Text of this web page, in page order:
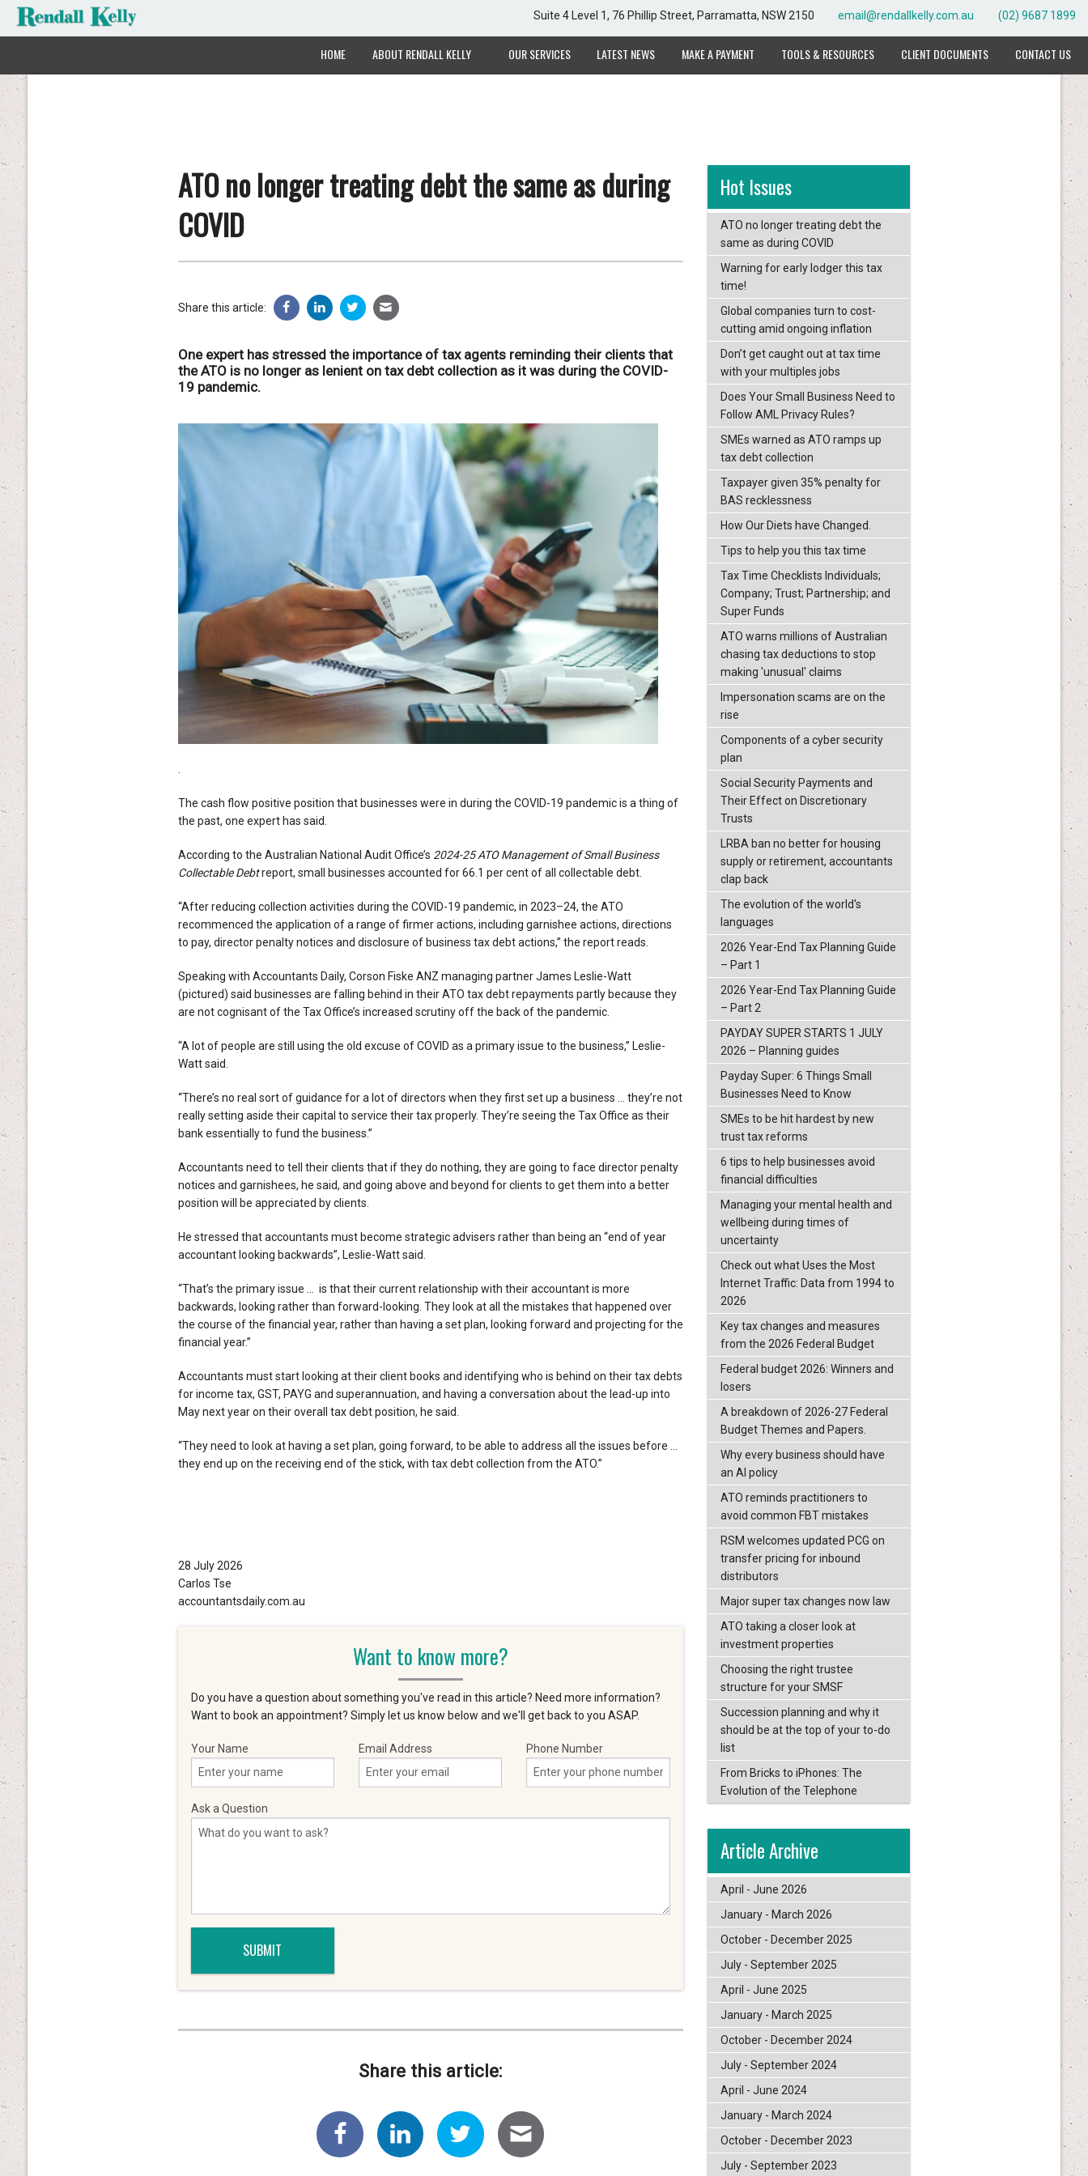
Suite 4 Level 1, 76 Phillip Street, Parramatta, NSW 2150 email@rendallkelly.com.au (02) 9687 1899
HOME ABOUT RENDALL KELLY OUR SERVICES LATEST NEWS MAKE A PAYMENT TOOLS & RESOURCES CLIENT DOCUMENTS CONTACT US
ATO no longer treating debt the same as during
COVID
Share this article:
One expert has stressed the importance of tax agents reminding their clients that
the ATO is no longer as lenient on tax debt collection as it was during the COVID-
19 pandemic.
The cash flow positive position that businesses were in during the COVID-19 pandemic is a thing of
the past, one expert has said.
According to the Australian National Audit Office’s 2024-25ATO Management of Small Business
Collectable Debtreport, small businesses accounted for 66.1 per cent of all collectable debt.
“After reducing collection activities during the COVID-19 pandemic, in 2023–24, the ATO
recommenced the application of a range of firmer actions, including garnishee actions, directions
to pay, director penalty notices and disclosure of business tax debt actions,” the report reads.
Speaking with Accountants Daily, Corson Fiske ANZ managing partner James Leslie-Watt
(pictured) said businesses are falling behind in their ATO tax debt repayments partly because they
are not cognisant of the Tax Office’s increased scrutiny off the back of the pandemic.
“A lot of people are still using the old excuse of COVID as a primary issue to the business,” Leslie-
Watt said.
“There’s no real sort of guidance for a lot of directors when they first set up a business … they’re not
really setting aside their capital to service their tax properly. They’re seeing the Tax Office as their
bank essentially to fund the business.”
Accountants need to tell their clients that if they do nothing, they are going to face director penalty
notices and garnishees, he said, and going above and beyond for clients to get them into a better
position will be appreciated by clients.
He stressed that accountants must become strategic advisers rather than being an “end of year
accountant looking backwards”, Leslie-Watt said.
“That’s the primary issue … is that their current relationship with their accountant is more
backwards, looking rather than forward-looking. They look at all the mistakes that happened over
the course of the financial year, rather than having a set plan, looking forward and projecting for the
financial year.”
Accountants must start looking at their client books and identifying who is behind on their tax debts
for income tax, GST, PAYG and superannuation, and having a conversation about the lead-up into
May next year on their overall tax debt position, he said.
“They need to look at having a set plan, going forward, to be able to address all the issues before …
they end up on the receiving end of the stick, with tax debt collection from the ATO.”
28 July 2026
Carlos Tse
accountantsdaily.com.au
Want to know more?
Do you have a question about something you've read in this article? Need more information?
Want to book an appointment? Simply let us know below and we'll get back to you ASAP.
Your Name Email Address Phone Number
Ask a Question
Share this article:
Hot Issues
ATO no longer treating debt the
same as during COVID
Warning for early lodger this tax
time!
Global companies turn to cost-
cutting amid ongoing inflation
Don’t get caught out at tax time
with your multiples jobs
Does Your Small Business Need to
Follow AML Privacy Rules?
SMEs warned as ATO ramps up
tax debt collection
Taxpayer given 35% penalty for
BAS recklessness
How Our Diets have Changed.
Tips to help you this tax time
Tax Time Checklists Individuals;
Company; Trust; Partnership; and
Super Funds
ATO warns millions of Australian
chasing tax deductions to stop
making 'unusual' claims
Impersonation scams are on the
rise
Components of a cyber security
plan
Social Security Payments and
Their Effect on Discretionary
Trusts
LRBA ban no better for housing
supply or retirement, accountants
clap back
The evolution of the world's
languages
2026 Year-End Tax Planning Guide
– Part 1
2026 Year-End Tax Planning Guide
– Part 2
PAYDAY SUPER STARTS 1 JULY
2026 – Planning guides
Payday Super: 6 Things Small
Businesses Need to Know
SMEs to be hit hardest by new
trust tax reforms
6 tips to help businesses avoid
financial difficulties
Managing your mental health and
wellbeing during times of
uncertainty
Check out what Uses the Most
Internet Traffic: Data from 1994 to
2026
Key tax changes and measures
from the 2026 Federal Budget
Federal budget 2026: Winners and
losers
A breakdown of 2026-27 Federal
Budget Themes and Papers.
Why every business should have
an AI policy
ATO reminds practitioners to
avoid common FBT mistakes
RSM welcomes updated PCG on
transfer pricing for inbound
distributors
Major super tax changes now law
ATO taking a closer look at
investment properties
Choosing the right trustee
structure for your SMSF
Succession planning and why it
should be at the top of your to-do
list
From Bricks to iPhones: The
Evolution of the Telephone
Article Archive
April - June 2026
January - March 2026
October - December 2025
July - September 2025
April - June 2025
January - March 2025
October - December 2024
July - September 2024
April - June 2024
January - March 2024
October - December 2023
July - September 2023